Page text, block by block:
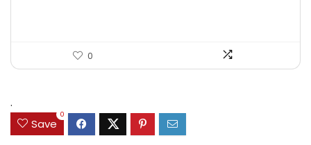
0
.
Save
0